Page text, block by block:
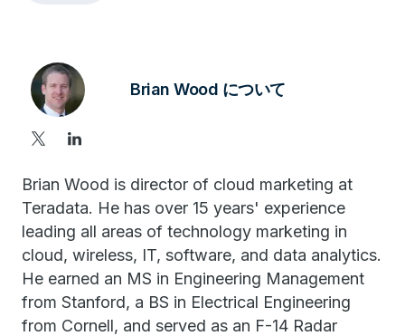
Brian Wood について
Brian Wood is director of cloud marketing at
Teradata. He has over 15 years' experience
leading all areas of technology marketing in
cloud, wireless, IT, software, and data analytics.
He earned an MS in Engineering Management
from Stanford, a BS in Electrical Engineering
from Cornell, and served as an F-14 Radar